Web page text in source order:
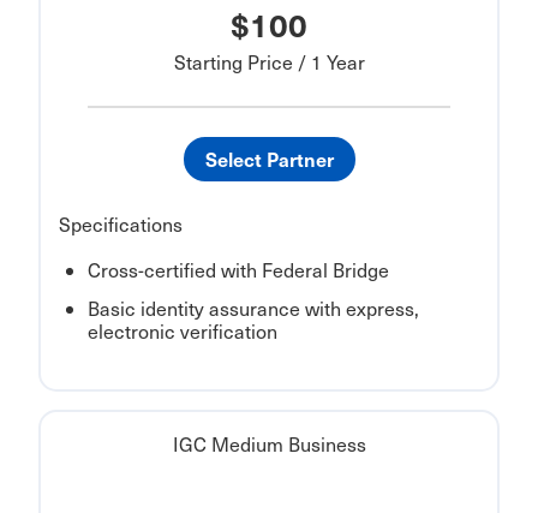
$100
Starting Price / 1 Year
Select Partner
Specifications
Cross-certified with Federal Bridge
Basic identity assurance with express,
electronic verification
IGC Medium Business